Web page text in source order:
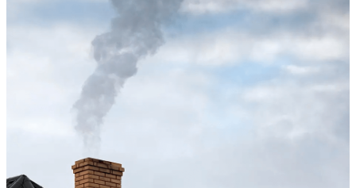
up after the sweep. Great experience, and I’ll